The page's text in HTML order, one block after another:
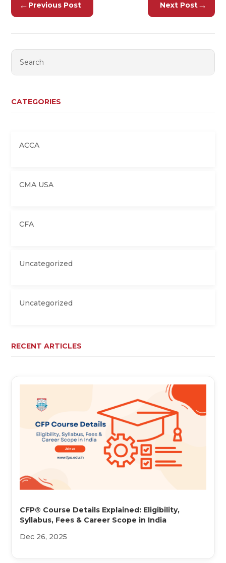
← Previous Post Next Post→
CATEGORIES
ACCA
CMA USA
CFA
Uncategorized
Uncategorized
RECENT ARTICLES
CFP® Course Details Explained: Eligibility,
Syllabus, Fees & Career Scope in India
Dec 26, 2025